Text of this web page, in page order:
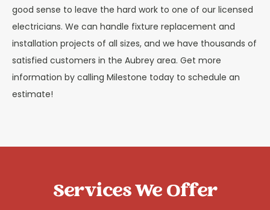
good sense to leave the hard work to one of our licensed
electricians. We can handle fixture replacement and
installation projects of all sizes, and we have thousands of
satisfied customers in the Aubrey area. Get more
information by calling Milestone today to schedule an
estimate!
Services We Offer